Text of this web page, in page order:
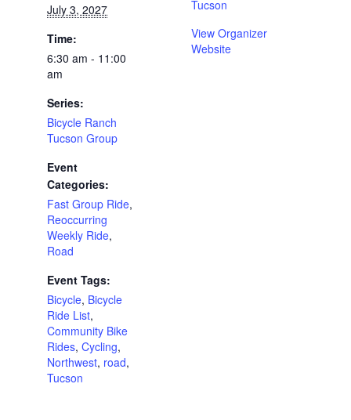
July 3, 2027
Time:
6:30 am - 11:00
am
Series:
Bicycle Ranch
Tucson Group
Event
Categories:
Fast Group Ride,
Reoccurring
Weekly Ride,
Road
Event Tags:
Bicycle, Bicycle
Ride List,
Community Bike
Rides, Cycling,
Northwest, road,
Tucson
Tucson
View Organizer
Website